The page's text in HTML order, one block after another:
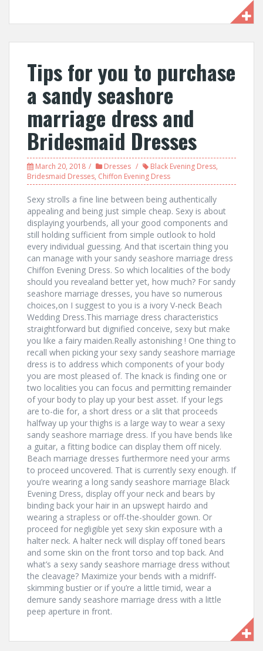
Tips for you to purchase
a sandy seashore
marriage dress and
Bridesmaid Dresses
March 20, 2018 Dresses Black Evening Dress,
Bridesmaid Dresses, Chiffon Evening Dress
Sexy strolls a fine line between being authentically
appealing and being just simple cheap. Sexy is about
displaying yourbends, all your good components and
still holding sufficient from simple outlook to hold
every individual guessing. And that iscertain thing you
can manage with your sandy seashore marriage dress
Chiffon Evening Dress. So which localities of the body
should you revealand better yet, how much? For sandy
seashore marriage dresses, you have so numerous
choices,on I suggest to you is a ivory V-neck Beach
Wedding Dress.This marriage dress characteristics
straightforward but dignified conceive, sexy but make
you like a fairy maiden.Really astonishing ! One thing to
recall when picking your sexy sandy seashore marriage
dress is to address which components of your body
you are most pleased of. The knack is finding one or
two localities you can focus and permitting remainder
of your body to play up your best asset. If your legs
are to-die for, a short dress or a slit that proceeds
halfway up your thighs is a large way to wear a sexy
sandy seashore marriage dress. If you have bends like
a guitar, a fitting bodice can display them off nicely.
Beach marriage dresses furthermore need your arms
to proceed uncovered. That is currently sexy enough. If
you’re wearing a long sandy seashore marriage Black
Evening Dress, display off your neck and bears by
binding back your hair in an upswept hairdo and
wearing a strapless or off-the-shoulder gown. Or
proceed for negligible yet sexy skin exposure with a
halter neck. A halter neck will display off toned bears
and some skin on the front torso and top back. And
what’s a sexy sandy seashore marriage dress without
the cleavage? Maximize your bends with a midriff-
skimming bustier or if you’re a little timid, wear a
demure sandy seashore marriage dress with a little
peep aperture in front.